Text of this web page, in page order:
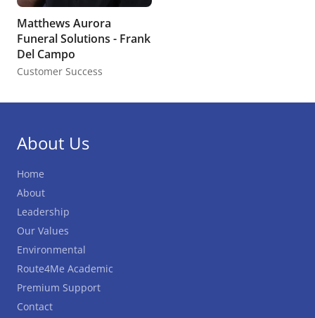
Matthews Aurora
Funeral Solutions - Frank
Del Campo
Customer Success
About Us
Home
About
Leadership
Our Values
Environmental
Route4Me Academic
Premium Support
Contact